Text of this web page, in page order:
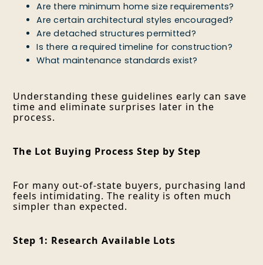
Are there minimum home size requirements?
Are certain architectural styles encouraged?
Are detached structures permitted?
Is there a required timeline for construction?
What maintenance standards exist?
Understanding these guidelines early can save
time and eliminate surprises later in the
process.
The Lot Buying Process Step by Step
For many out-of-state buyers, purchasing land
feels intimidating. The reality is often much
simpler than expected.
Step 1: Research Available Lots